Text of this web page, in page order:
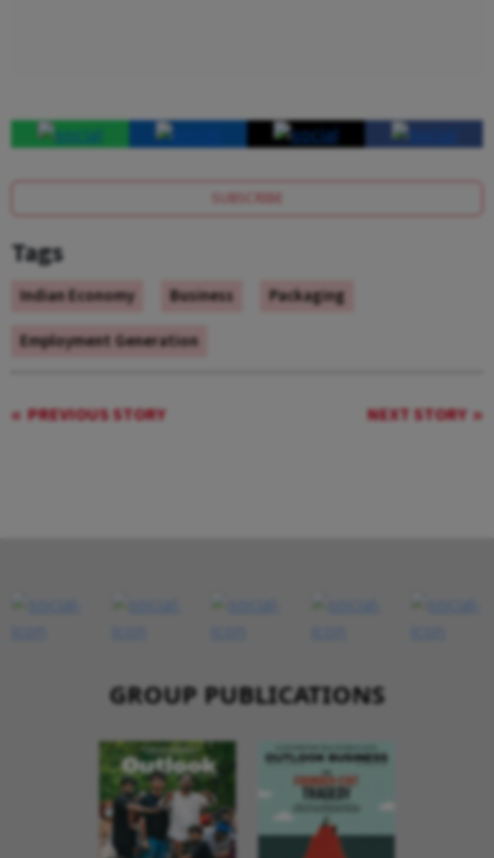
SUBSCRIBE
Tags
Indian Economy Business
Packaging
Employment Generation
PREVIOUS STORY NEXT STORY
GROUP PUBLICATIONS